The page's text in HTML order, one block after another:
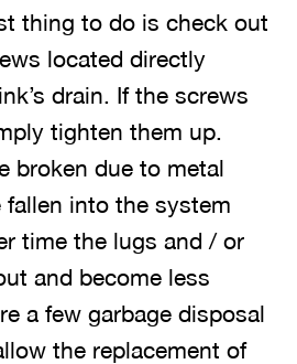
thing to do is check out
located directly
drain. If the screws
tighten them up.
broken due to metal
into the system
time the lugs and / or
and become less
a few garbage disposal
the replacement of